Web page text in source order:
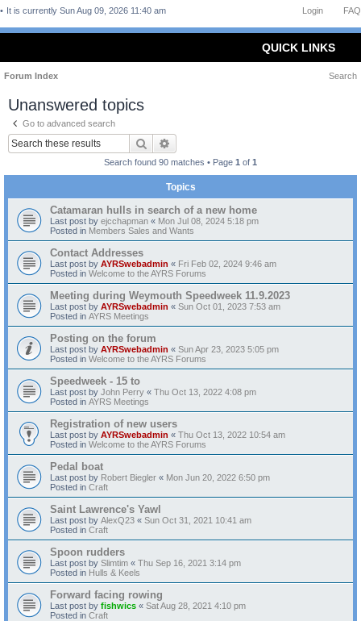
FAQ
Login
It is currently Sun Aug 09, 2026 11:40 am
QUICK LINKS
Forum Index Search
Unanswered topics
Go to advanced search
Search
Search found 90 matches • Page 1 of 1
Topics
Catamaran hulls in search of a new home
Last post by ejcchapman « Mon Jul 08, 2024 5:18 pm
Posted in Members Sales and Wants
Contact Addresses
Last post by AYRSwebadmin « Fri Feb 02, 2024 9:46 am
Posted in Welcome to the AYRS Forums
Meeting during Weymouth Speedweek 11.9.2023
Last post by AYRSwebadmin « Sun Oct 01, 2023 7:53 am
Posted in AYRS Meetings
Posting on the forum
Last post by AYRSwebadmin « Sun Apr 23, 2023 5:05 pm
Posted in Welcome to the AYRS Forums
Speedweek - 15 to
Last post by John Perry « Thu Oct 13, 2022 4:08 pm
Posted in AYRS Meetings
Registration of new users
Last post by AYRSwebadmin « Thu Oct 13, 2022 10:54 am
Posted in Welcome to the AYRS Forums
Pedal boat
Last post by Robert Biegler « Mon Jun 20, 2022 6:50 pm
Posted in Craft
Saint Lawrence's Yawl
Last post by AlexQ23 « Sun Oct 31, 2021 10:41 am
Posted in Craft
Spoon rudders
Last post by Slimtim « Thu Sep 16, 2021 3:14 pm
Posted in Hulls & Keels
Forward facing rowing
Last post by fishwics « Sat Aug 28, 2021 4:10 pm
Posted in Craft